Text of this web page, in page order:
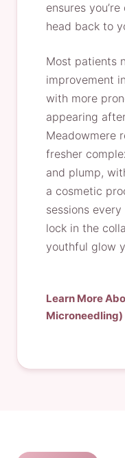
ensures
head back to
Most patients
improvement
with more
appearing
Meadowmere
fresher
and plump,
a cosmetic
sessions
lock in the
youthful glow
Learn More
Microneedling)